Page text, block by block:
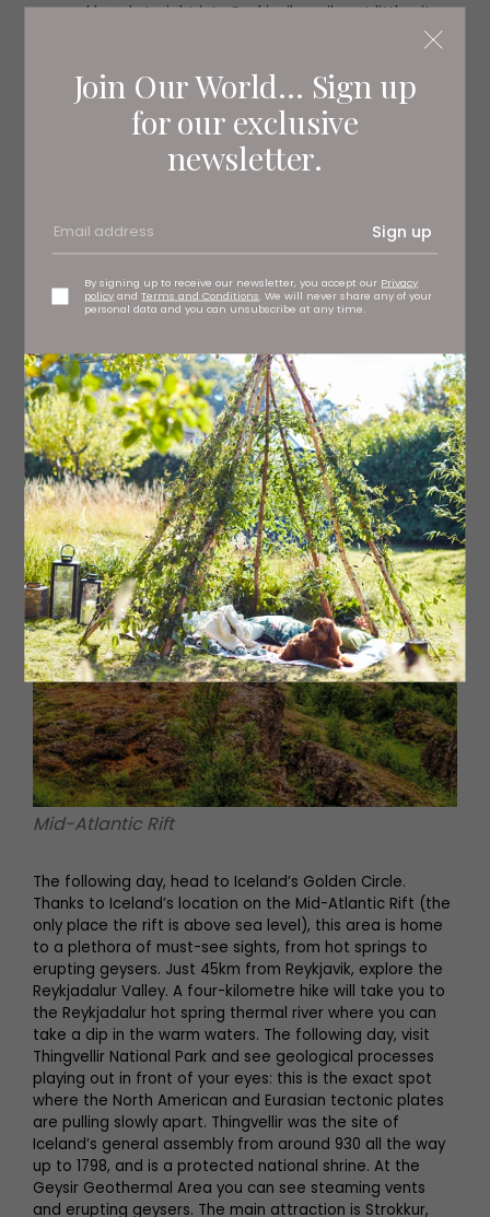
Join Our World... Sign up
for our exclusive
newsletter.
Sign up
By signing up to receive our newsletter, you accept our Privacy
policy andTerms and Conditions. We will never share any of your
personal data and you can unsubscribe at any time.
car and head straight into Reykjavik, a vibrant little city
The Blue Lagoon
Mid-Atlantic Rift
The following day, head to Iceland’s Golden Circle.
Thanks to Iceland’s location on the Mid-Atlantic Rift (the
only place the rift is above sea level), this area is home
to a plethora of must-see sights, from hot springs to
erupting geysers. Just 45km from Reykjavik, explore the
Reykjadalur Valley. A four-kilometre hike will take you to
the Reykjadalur hot spring thermal river where you can
take a dip in the warm waters. The following day, visit
Thingvellir National Park and see geological processes
playing out in front of your eyes: this is the exact spot
where the North American and Eurasian tectonic plates
are pulling slowly apart. Thingvellir was the site of
Iceland’s general assembly from around 930 all the way
up to 1798, and is a protected national shrine. At the
Geysir Geothermal Area you can see steaming vents
and erupting geysers. The main attraction is Strokkur,